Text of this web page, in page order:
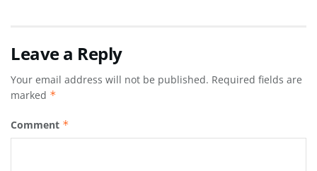
Leave a Reply
Your email address will not be published. Required fields are
marked *
Comment *